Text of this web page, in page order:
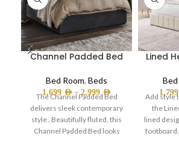
Channel Padded Bed
Bed Room, Beds
1,699 AED – 2,999AED
The Channel Padded Bed
delivers sleek contemporary
style . Beautifully fluted, this
Channel Padded Bed looks
Lined
Bed
1,799
Add style
the
lined